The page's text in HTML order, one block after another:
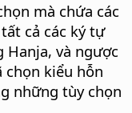
mà chứa các
cả các ký tự
Hanja, và ngược
chọn kiểu hỗn
những tùy chọn